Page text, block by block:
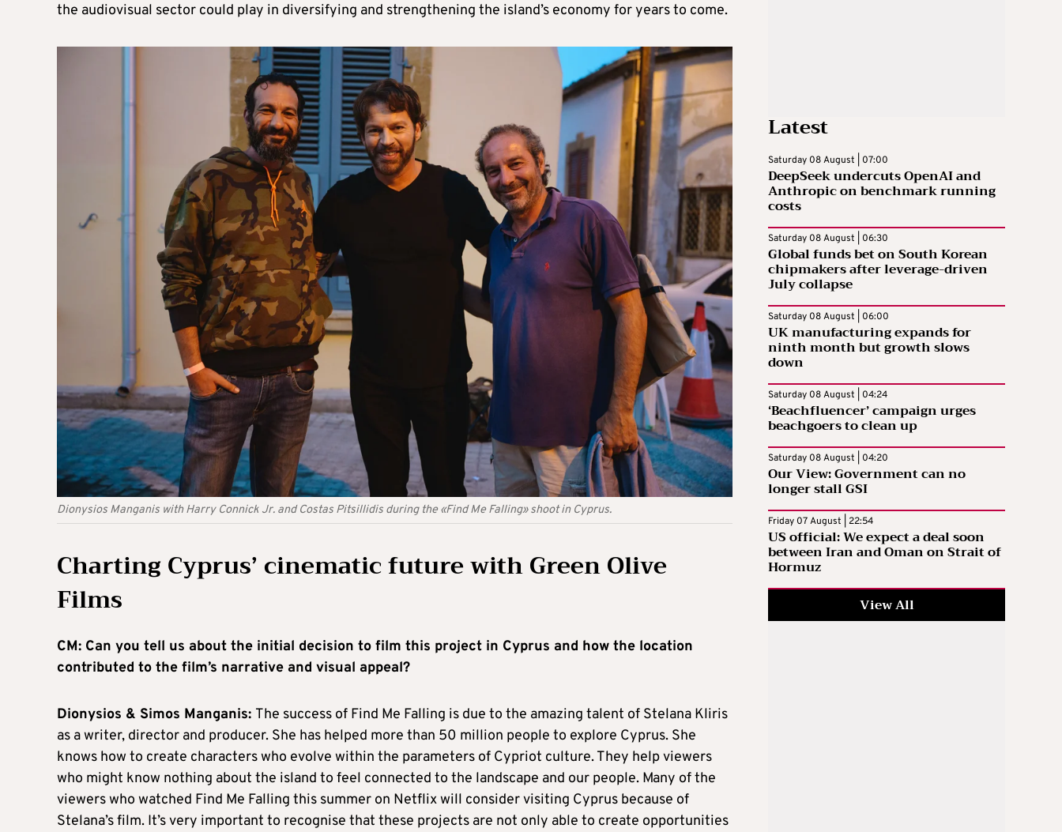
the audiovisual sector could play in diversifying and strengthening the island’s economy for years to come.
Dionysios Manganis with Harry Connick Jr. and Costas Pitsillidis during the «Find Me Falling» shoot in Cyprus.
Charting Cyprus’ cinematic future with Green Olive
Films
CM: Can you tell us about the initial decision to film this project in Cyprus and how the location
contributed to the film’s narrative and visual appeal?
Dionysios & Simos Manganis: The success of Find Me Falling is due to the amazing talent of Stelana Kliris
as a writer, director and producer. She has helped more than 50 million people to explore Cyprus. She
knows how to create characters who evolve within the parameters of Cypriot culture. They help viewers
who might know nothing about the island to feel connected to the landscape and our people. Many of the
viewers who watched Find Me Falling this summer on Netflix will consider visiting Cyprus because of
Stelana’s film. It’s very important to recognise that these projects are not only able to create opportunities
Latest
Saturday 08 August | 07:00
DeepSeek undercuts OpenAI and
Anthropic on benchmark running
costs
Saturday 08 August | 06:30
Global funds bet on South Korean
chipmakers after leverage-driven
July collapse
Saturday 08 August | 06:00
UK manufacturing expands for
ninth month but growth slows
down
Saturday 08 August | 04:24
‘Beachfluencer’ campaign urges
beachgoers to clean up
Saturday 08 August | 04:20
Our View: Government can no
longer stall GSI
Friday 07 August | 22:54
US official: We expect a deal soon
between Iran and Oman on Strait of
Hormuz
View All